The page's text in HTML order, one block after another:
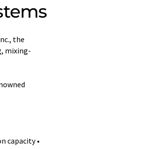
the
mixing-
capacity •